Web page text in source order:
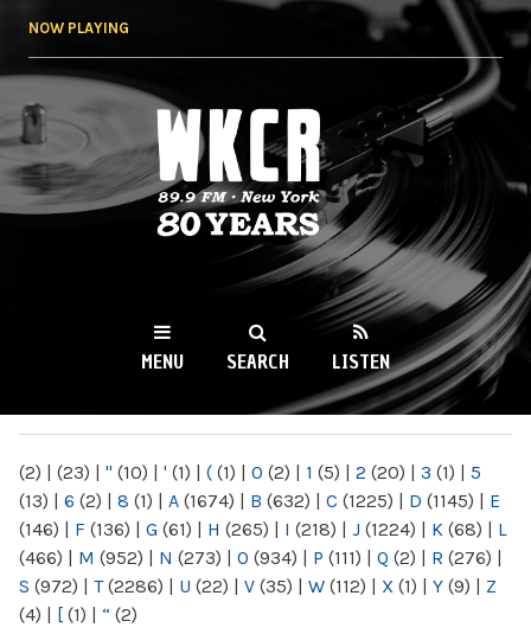
NOW PLAYING
WKCR 89.9FM
NY
MENU SEARCH LISTEN
(2) | (23) | " (10) | ' (1) | ( (1) | 0 (2) | 1 (5) | 2 (20) | 3 (1) | 5
(13) | 6 (2) | 8 (1) | A (1674) | B (632) | C (1225) | D (1145) | E
(146) | F (136) | G (61) | H (265) | I (218) | J (1224) | K (68) | L
(466) | M (952) | N (273) | O (934) | P (111) | Q (2) | R (276) |
S (972) | T(2286) | U (22) | V (35) | W (112) | X (1) | Y (9) | Z
(4) | [ (1) | “ (2)